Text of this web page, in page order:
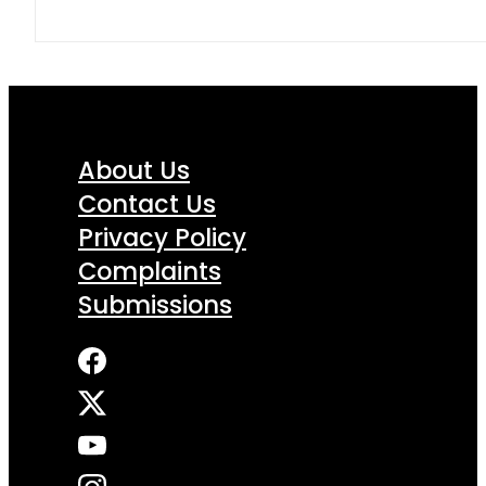
About Us
Contact Us
Privacy Policy
Complaints
Submissions